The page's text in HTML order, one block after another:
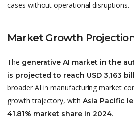
cases without operational disruptions.
Market Growth
The generative AI market in the
is projected to reach USD 3,163
broader AI in manufacturing market
growth trajectory, with Asia Pacific
41.81% market share in 2024.